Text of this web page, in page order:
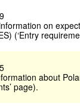
on
(‘Entry
about
page).